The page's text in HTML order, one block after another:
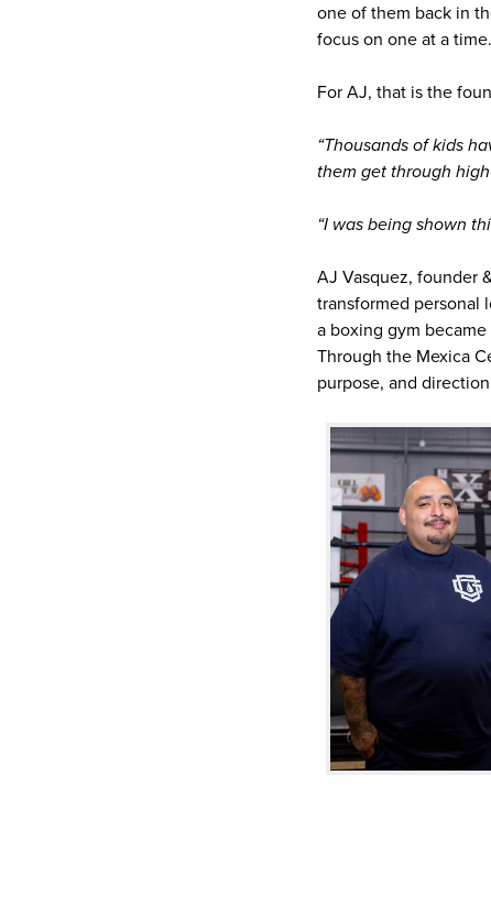
one of them back in
focus on one at a
For AJ, that is the
“Thousands of kids
them get through high
“I was being shown
AJ Vasquez, founder
transformed personal
a boxing gym
Through the Mexica
purpose, and